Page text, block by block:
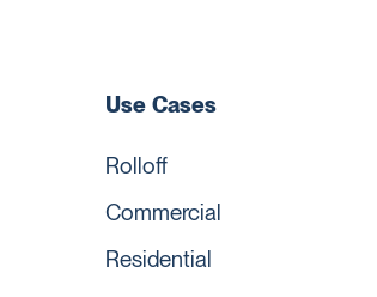
Use Cases
Rolloff
Commercial
Residential